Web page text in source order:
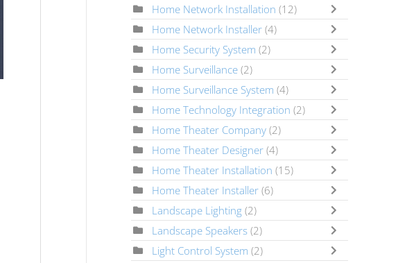
Home Network Installation (12)
Home Network Installer (4)
Home Security System (2)
Home Surveillance (2)
Home Surveillance System (4)
Home Technology Integration (2)
Home Theater Company (2)
Home Theater Designer (4)
Home Theater Installation (15)
Home Theater Installer (6)
Landscape Lighting (2)
Landscape Speakers (2)
Light Control System (2)